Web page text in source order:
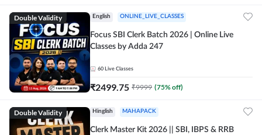
Double Validity English ONLINE_LIVE_CLASSES
Focus SBI Clerk Batch 2026 | Online Live
Classes by Adda 247
60 Live Classes
₹2499.75 ₹9999 (75% off)
Double Validity Hinglish MAHAPACK
Clerk Master Kit 2026 || SBI, IBPS & RRB